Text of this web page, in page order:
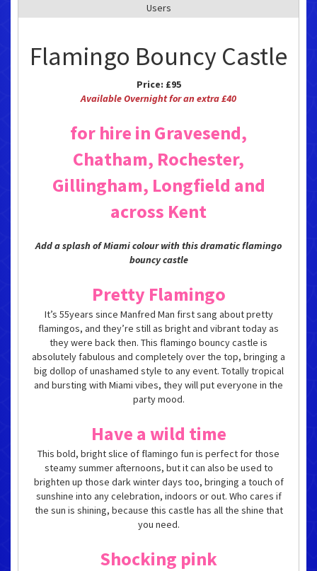
Users
Flamingo Bouncy Castle
Price: £95
Available Overnight for an extra £40
for hire in Gravesend,
Chatham, Rochester,
Gillingham, Longfield and
across Kent
Add a splash of Miami colour with this dramatic flamingo
bouncy castle
Pretty Flamingo
It’s 55years since Manfred Man first sang about pretty
flamingos, and they’re still as bright and vibrant today as
they were back then. This flamingo bouncy castle is
absolutely fabulous and completely over the top, bringing a
big dollop of unashamed style to any event. Totally tropical
and bursting with Miami vibes, they will put everyone in the
party mood.
Have a wild time
This bold, bright slice of flamingo fun is perfect for those
steamy summer afternoons, but it can also be used to
brighten up those dark winter days too, bringing a touch of
sunshine into any celebration, indoors or out. Who cares if
the sun is shining, because this castle has all the shine that
you need.
Shocking pink